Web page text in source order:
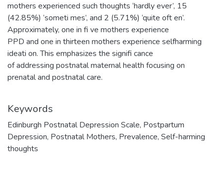
mothers experienced such thoughts ‘hardly ever’, 15
(42.85%) ‘someti mes’, and 2 (5.71%) ‘quite oft en’.
Approximately, one in fi ve mothers experience
PPD and one in thirteen mothers experience selfharming
ideati on. This emphasizes the signifi cance
of addressing postnatal maternal health focusing on
prenatal and postnatal care.
Keywords
Edinburgh Postnatal Depression Scale, Postpartum
Depression, Postnatal Mothers, Prevalence, Self-harming
thoughts